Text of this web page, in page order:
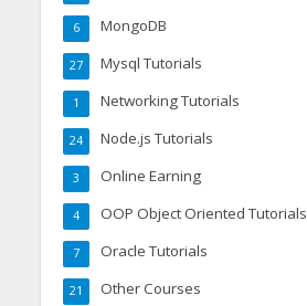
MongoDB
6
Mysql Tutorials
27
Networking Tutorials
1
Node.js Tutorials
24
Online Earning
3
OOP Object Oriented Tutorials
4
Oracle Tutorials
7
Other Courses
21